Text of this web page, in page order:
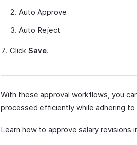
Auto Approve
Auto Reject
Click Save.
With these approval workflows, you
processed efficiently while adhering to
Learn how to approve salary revisions